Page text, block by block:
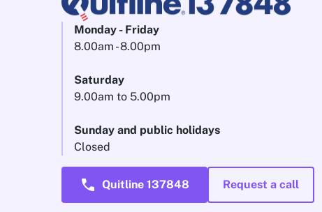
Monday - Friday
8.00am - 8.00pm
Saturday
9.00am to 5.00pm
Sunday and public holidays
Closed
call Quitline 137848 Request a call